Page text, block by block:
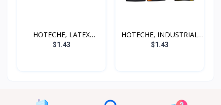
HOTECHE, LATEX
GLOVES,...
$1.43
HOTECHE, INDUSTRIAL
LAT...
$1.43